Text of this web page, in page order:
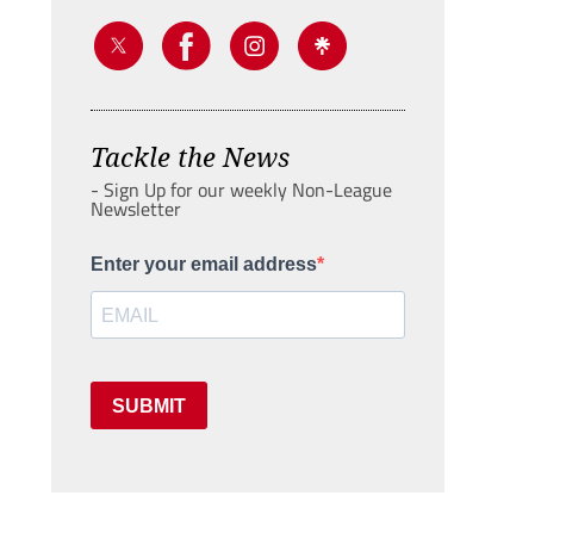
Tackle the News
- Sign Up for our weekly Non-League
Newsletter
Enter your email address
SUBMIT